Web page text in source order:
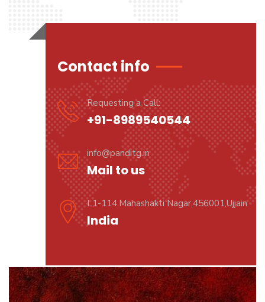
Contact info
Requesting a Call:
+91-8989540544
info@panditg.in
Mail to us
L1-114,Mahashakti Nagar,456001,Ujjain
India